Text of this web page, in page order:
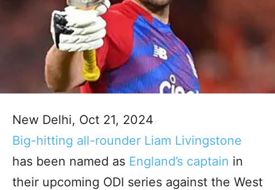
New Delhi, Oct 21, 2024
Big-hitting all-rounder Liam Livingstone
has been named as England’s captain in
their upcoming ODI series against the West